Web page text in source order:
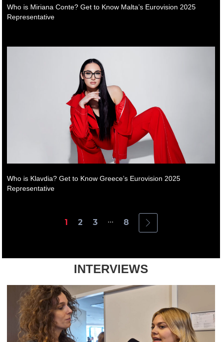
Who is Miriana Conte? Get to Know Malta’s Eurovision 2025
Representative
Who is Klavdia? Get to Know Greece’s Eurovision 2025
Representative
1 2 3 ... 8
INTERVIEWS